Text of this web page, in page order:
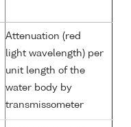
Attenuation (red
light wavelength) per
unit length of the
water body by
transmissometer